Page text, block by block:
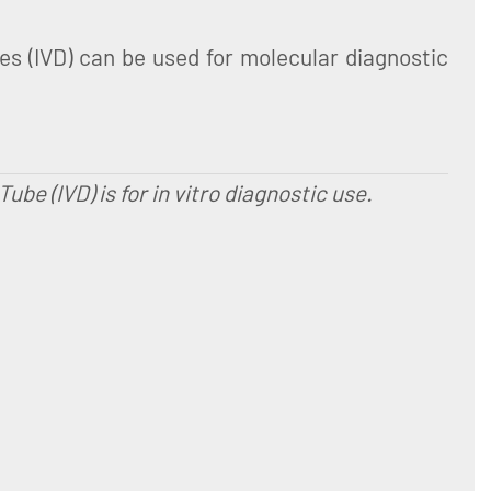
(IVD) can be used for molecular diagnostic
(IVD) is for in vitro diagnostic use.